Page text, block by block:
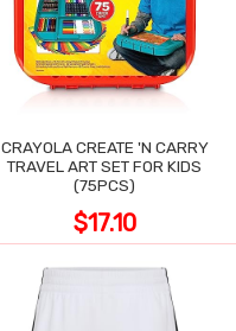
CRAYOLA CREATE 'N CARRY
TRAVEL ART SET FOR KIDS
(75PCS)
$17.10